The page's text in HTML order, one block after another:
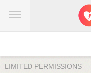
LIMITED PERMISSIONS